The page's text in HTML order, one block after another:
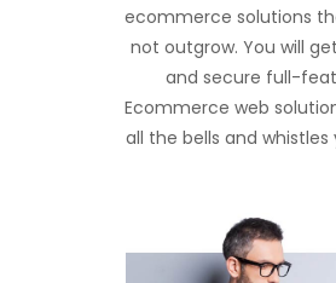
ecommerce solutions
not outgrow. You will
and secure full-
Ecommerce web
all the bells and whistles